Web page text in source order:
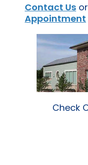
Contact Us or
Appointment
Check